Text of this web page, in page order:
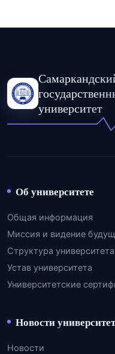
университет
Об университете
Общая информация
Миссия и видение
Структура университета
Устав университета
Университетские
Новости
Новости